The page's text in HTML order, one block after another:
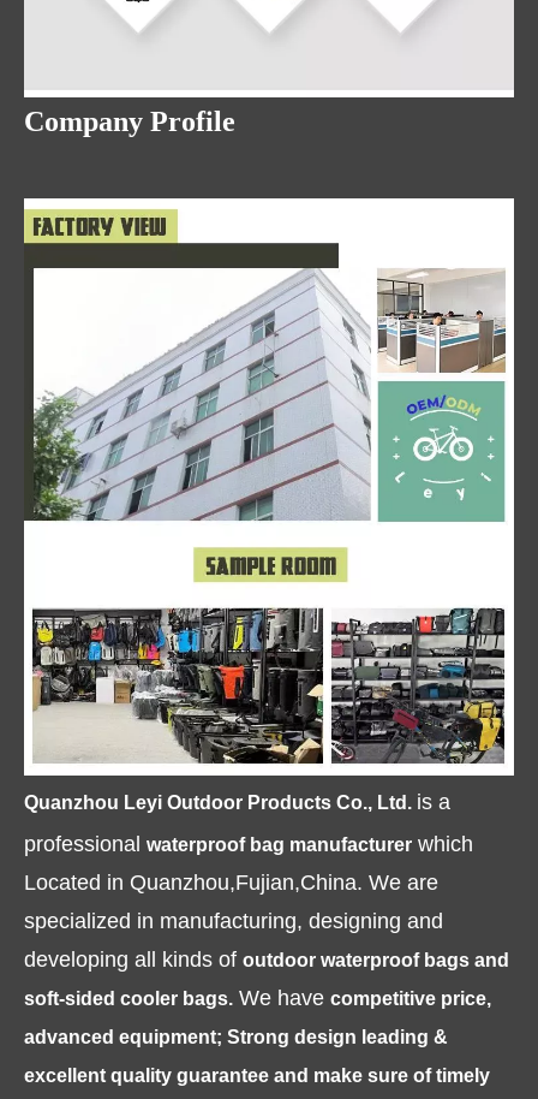
Company Profile
Quanzhou Leyi Outdoor Products Co., Ltd. is a
professional waterproof bag manufacturer which
Located in Quanzhou,Fujian,China. We are
specialized in manufacturing, designing and
developing all kinds of outdoor waterproof bags and
soft-sided cooler bags. We have competitive price,
advanced equipment; Strong design leading &
excellent quality guarantee and make sure of timely